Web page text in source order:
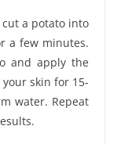
a potato into
a few minutes.
and apply the
skin for 15-
water. Repeat